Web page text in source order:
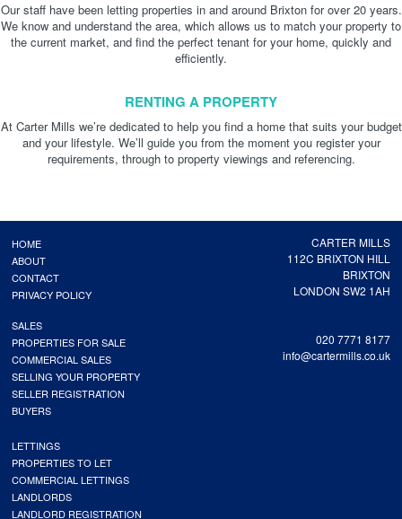
Our staff have been letting properties in and around Brixton for over 20 years.
We know and understand the area, which allows us to match your property to
the current market, and find the perfect tenant for your home, quickly and
efficiently.
RENTING A PROPERTY
At Carter Mills we’re dedicated to help you find a home that suits your budget
and your lifestyle. We’ll guide you from the moment you register your
requirements, through to property viewings and referencing.
CARTER MILLS
112C BRIXTON HILL
BRIXTON
LONDON SW2 1AH
020 7771 8177
info@cartermills.co.uk
HOME
ABOUT
CONTACT
PRIVACY POLICY
SALES
PROPERTIES FOR SALE
COMMERCIAL SALES
SELLING YOUR PROPERTY
SELLER REGISTRATION
BUYERS
LETTINGS
PROPERTIES TO LET
COMMERCIAL LETTINGS
LANDLORDS
LANDLORD REGISTRATION